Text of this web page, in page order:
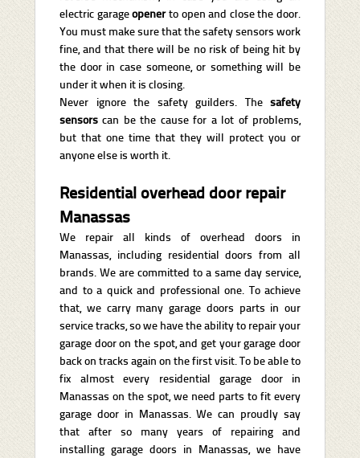
electric garageopenerto open and close the door.
You must make sure that the safety sensors work
fine, and that there will be no risk of being hit by
the door in case someone, or something will be
under it when it is closing.
Never ignore the safety guilders. The safety
sensors can be the cause for a lot of problems,
but that one time that they will protect you or
anyone else is worth it.
Residential overhead door repair
Manassas
We repair all kinds of overhead doors in
Manassas, including residential doors from all
brands. We are committed to a same day service,
and to a quick and professional one. To achieve
that, we carry many garage doors parts in our
service tracks, so we have the ability to repair your
garage door on the spot, and get your garage door
back on tracks again on the first visit. To be able to
fix almost every residential garage door in
Manassas on the spot, we need parts to fit every
garage door in Manassas. We can proudly say
that after so many years of repairing and
installing garage doors in Manassas, we have